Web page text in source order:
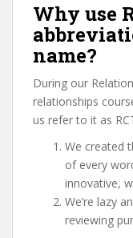
Why use
name?
During our
relationships
us refer to it as
We created
of every
innovative,
We’re lazy
reviewing